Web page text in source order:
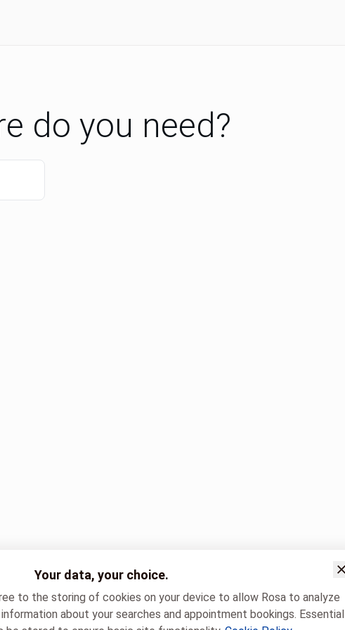
do you need?
Your data, your choice.
to the storing of cookies on your device to allow Rosa to analyze
about your searches and appointment bookings. Essential